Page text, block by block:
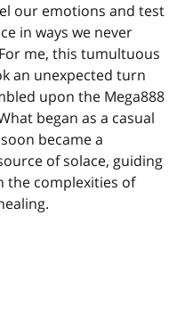
our emotions and test
in ways we never
me, this tumultuous
an unexpected turn
upon the Mega888
began as a casual
became a
of solace, guiding
the complexities of